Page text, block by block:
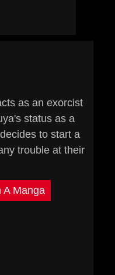
as an exorcist
status as a
to start a
trouble at their
A Manga